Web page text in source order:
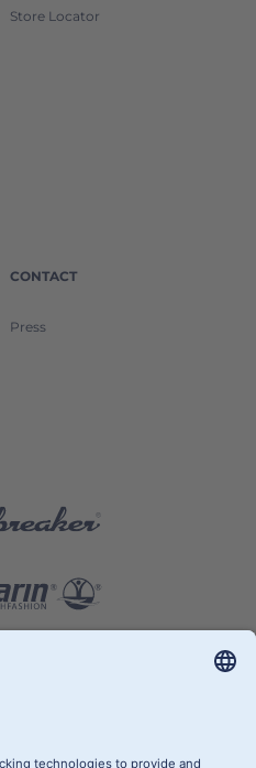
Store Locator
CONTACT
Press